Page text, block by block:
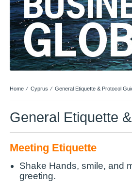
Home ⁄ Cyprus ⁄ General Etiquette & Protocol
General Etiquette
Meeting Etiquette
Shake Hands, smile, and
greeting.